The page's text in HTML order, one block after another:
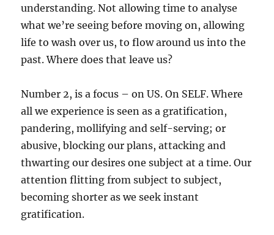
understanding. Not allowing time to analyse
what we’re seeing before moving on, allowing
life to wash over us, to flow around us into the
past. Where does that leave us?
Number 2, is a focus – on US. On SELF. Where
all we experience is seen as a gratification,
pandering, mollifying and self-serving; or
abusive, blocking our plans, attacking and
thwarting our desires one subject at a time. Our
attention flitting from subject to subject,
becoming shorter as we seek instant
gratification.